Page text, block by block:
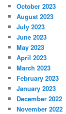
October 2023
August 2023
July 2023
June 2023
May 2023
April 2023
March 2023
February 2023
January 2023
December 2022
November 2022